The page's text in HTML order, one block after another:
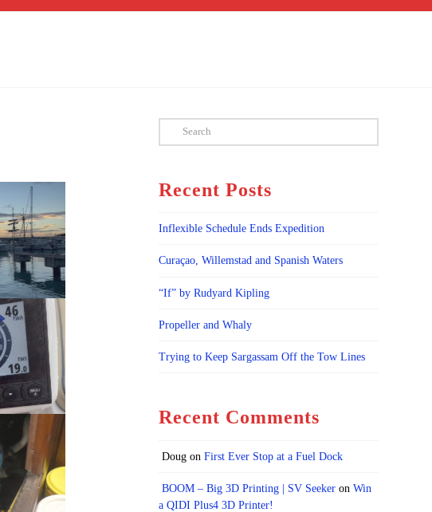
Search
Recent Posts
Inflexible Schedule Ends Expedition
Curaçao, Willemstad and Spanish Waters
“If” by Rudyard Kipling
Propeller and Whaly
Trying to Keep Sargassam Off the Tow Lines
Recent Comments
Doug onFirst Ever Stop at a Fuel Dock
BOOM – Big 3D Printing | SV Seeker onWin
a QIDI Plus4 3D Printer!